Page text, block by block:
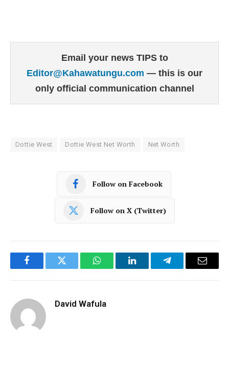
Email your news TIPS to
Editor@Kahawatungu.com — this is our
only official communication channel
Dottie West Dottie West Net Worth Net Worth
Follow on Facebook
Follow on X (Twitter)
FacebookTwitter WhatsAppLinkedInTelegramEmail
David Wafula